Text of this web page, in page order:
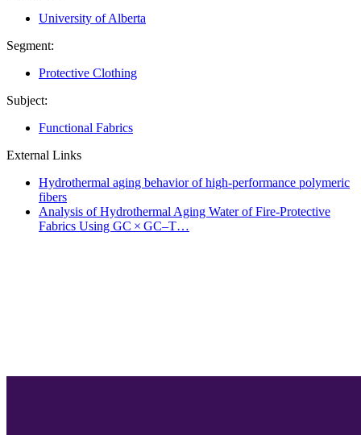
University of Alberta
Segment:
Protective Clothing
Subject:
Functional Fabrics
External Links
Hydrothermal aging behavior of high-performance polymeric
fibers
Analysis of Hydrothermal Aging Water of Fire-Protective
Fabrics Using GC × GC–T…